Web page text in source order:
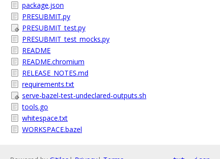
package.json
PRESUBMIT.py
PRESUBMIT_test.py
PRESUBMIT_test_mocks.py
README
README.chromium
RELEASE_NOTES.md
requirements.txt
serve-bazel-test-undeclared-outputs.sh
tools.go
whitespace.txt
WORKSPACE.bazel